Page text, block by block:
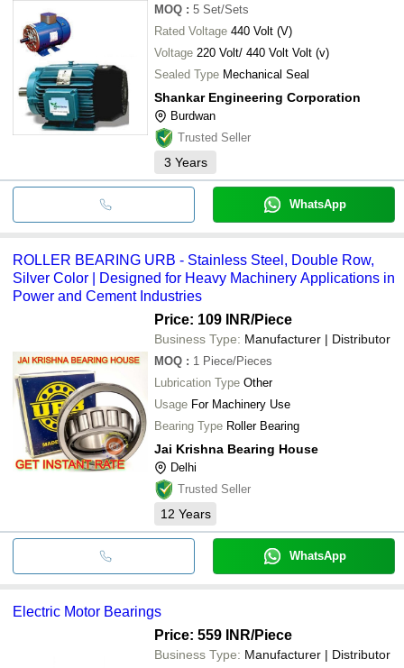
MOQ : 5 Set/Sets
Rated Voltage 440 Volt (V)
Voltage 220 Volt/ 440 Volt Volt (v)
Sealed Type Mechanical Seal
Shankar Engineering Corporation
Burdwan
Trusted Seller
3 Years
WhatsApp
ROLLER BEARING URB - Stainless Steel, Double Row,
Silver Color | Designed for Heavy Machinery Applications in
Power and Cement Industries
Price: 109 INR/Piece
Business Type: Manufacturer | Distributor
MOQ : 1 Piece/Pieces
Lubrication Type Other
Usage For Machinery Use
Bearing Type Roller Bearing
Jai Krishna Bearing House
Delhi
Trusted Seller
12 Years
WhatsApp
Electric Motor Bearings
Price: 559 INR/Piece
Business Type: Manufacturer | Distributor